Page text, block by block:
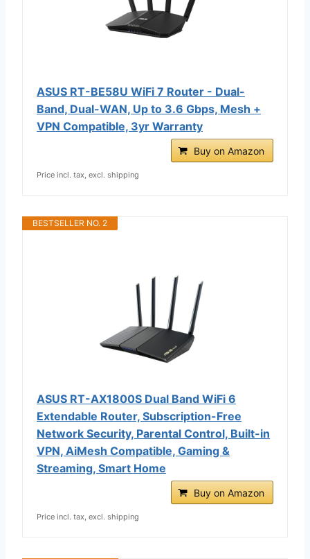
ASUS RT-BE58U WiFi 7 Router - Dual-
Band, Dual-WAN, Up to 3.6 Gbps, Mesh +
VPN Compatible, 3yr Warranty
Buy on Amazon
Price incl. tax, excl. shipping
BESTSELLER NO. 2
ASUS RT-AX1800S Dual Band WiFi 6
Extendable Router, Subscription-Free
Network Security, Parental Control, Built-in
VPN, AiMesh Compatible, Gaming &
Streaming, Smart Home
Buy on Amazon
Price incl. tax, excl. shipping